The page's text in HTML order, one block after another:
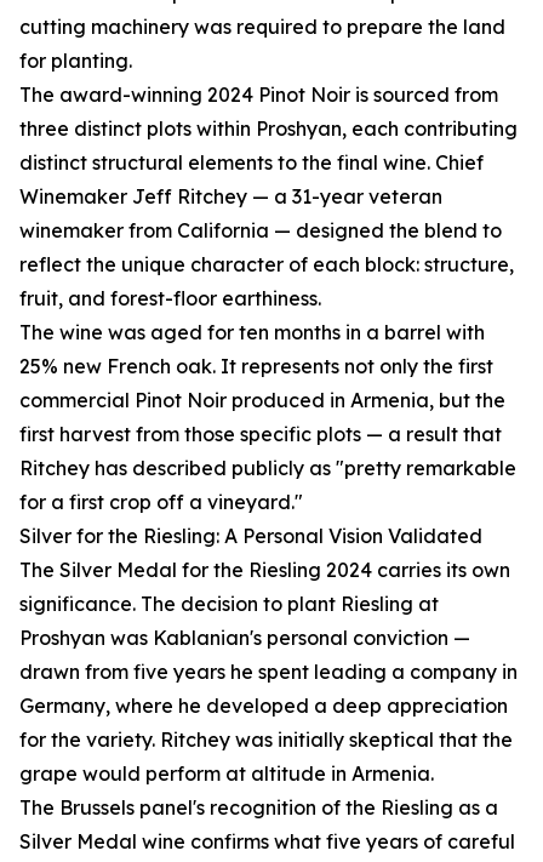
cutting machinery was required to prepare the land
for planting.
The award-winning 2024 Pinot Noir is sourced from
three distinct plots within Proshyan, each contributing
distinct structural elements to the final wine. Chief
Winemaker Jeff Ritchey — a 31-year veteran
winemaker from California — designed the blend to
reflect the unique character of each block: structure,
fruit, and forest-floor earthiness.
The wine was aged for ten months in a barrel with
25% new French oak. It represents not only the first
commercial Pinot Noir produced in Armenia, but the
first harvest from those specific plots — a result that
Ritchey has described publicly as "pretty remarkable
for a first crop off a vineyard."
Silver for the Riesling: A Personal Vision Validated
The Silver Medal for the Riesling 2024 carries its own
significance. The decision to plant Riesling at
Proshyan was Kablanian's personal conviction —
drawn from five years he spent leading a company in
Germany, where he developed a deep appreciation
for the variety. Ritchey was initially skeptical that the
grape would perform at altitude in Armenia.
The Brussels panel's recognition of the Riesling as a
Silver Medal wine confirms what five years of careful